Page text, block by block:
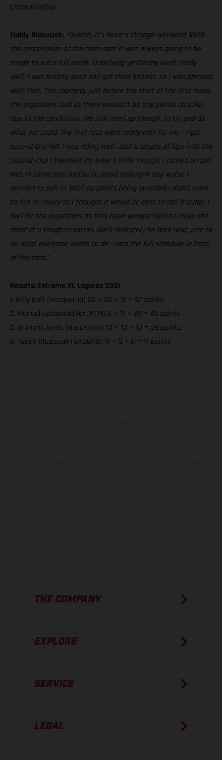
Championship.
Taddy Blazusiak: “Overall, it’s been a strange weekend. With
the cancellation of the main race it was always going to be
tough to run a full event. Qualifying yesterday went really
well, I was feeling good and got third fastest, so I was pleased
with that. This morning, just before the start of the first moto,
the organizers told us there wouldn’t be any points on offer
due to the conditions. We still lined up though, to try and do
what we could. The first race went really well for me – I got
second and felt I was riding well. Just a couple of laps into the
second race I tweaked my knee a little though. I carried on but
was in some pain and so to avoid making it any worse I
decided to pull in. With no points being awarded I didn’t want
to risk an injury so I thought it would be best to call it a day. I
feel for the organizers as they have worked hard to make the
most of a tough situation. We’ll definitely be back next year to
do what everyone wants to do - race the full schedule in front
of the fans.”
Results: Extreme XL Lagares 2021
1. Billy Bolt (Husqvarna) 20 + 20 + 17 = 57 points
2. Manuel Lettenbichler (KTM) 8 + 17 + 20 = 45 points
3. Graham Jarvis (Husqvarna) 13 + 13 + 13 = 39 points
9. Taddy Blazusiak (GASGAS) 17 + 0 + 0 = 17 points
THE COMPANY
EXPLORE
SERVICE
LEGAL